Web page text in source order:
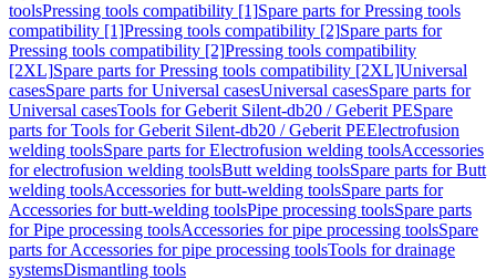
toolsPressing tools compatibility [1]Spare parts for Pressing tools
compatibility [1]Pressing tools compatibility [2]Spare parts for
Pressing tools compatibility [2]Pressing tools compatibility
[2XL]Spare parts for Pressing tools compatibility [2XL]Universal
casesSpare parts for Universal casesUniversal casesSpare parts for
Universal casesTools for Geberit Silent-db20 / Geberit PESpare
parts for Tools for Geberit Silent-db20 / Geberit PEElectrofusion
welding toolsSpare parts for Electrofusion welding toolsAccessories
for electrofusion welding toolsButt welding toolsSpare parts for Butt
welding toolsAccessories for butt-welding toolsSpare parts for
Accessories for butt-welding toolsPipe processing toolsSpare parts
for Pipe processing toolsAccessories for pipe processing toolsSpare
parts for Accessories for pipe processing toolsTools for drainage
systemsDismantling tools